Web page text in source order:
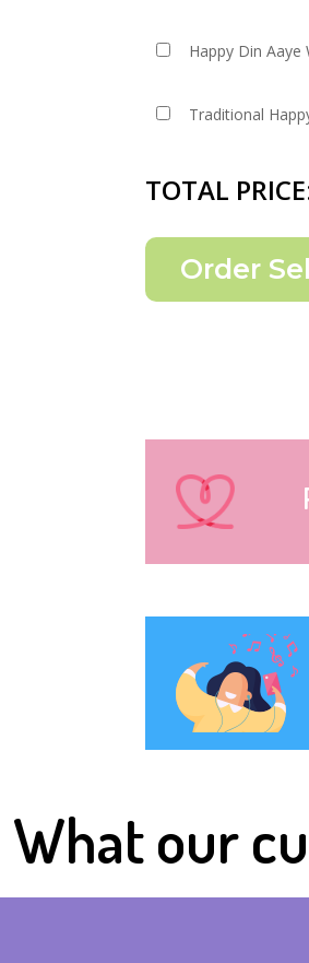
Happy Din Aaye
Traditional
TOTAL
What our